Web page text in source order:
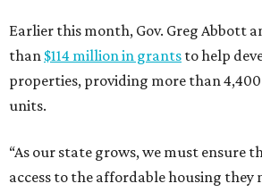
Earlier this month, Gov. Greg Abbott
than $114 million in grants to help
properties, providing more than
units.
“As our state grows, we must ensure
access to the affordable housing they